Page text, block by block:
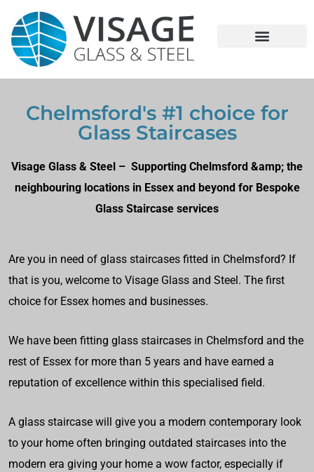
Chelmsford's #1 choice for
Glass Staircases
Visage Glass & Steel – Supporting Chelmsford &amp; the
neighbouring locations in Essex and beyond for Bespoke
Glass Staircase services
Are you in need of glass staircases fitted in Chelmsford? If
that is you, welcome to Visage Glass and Steel. The first
choice for Essex homes and businesses.
We have been fitting glass staircases in Chelmsford and the
rest of Essex for more than 5 years and have earned a
reputation of excellence within this specialised field.
A glass staircase will give you a modern contemporary look
to your home often bringing outdated staircases into the
modern era giving your home a wow factor, especially if